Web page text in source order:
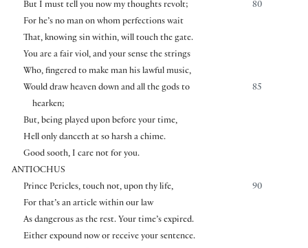
80
But I must tell you now my thoughts revolt;
For he’s no man on whom perfections wait
That, knowing sin within, will touch the gate.
You are a fair viol, and your sense the strings
Who, fingered to make man his lawful music,
85
Would draw heaven down and all the gods to
hearken;
But, being played upon before your time,
Hell only danceth at so harsh a chime.
Good sooth, I care not for you.
ANTIOCHUS
90
Prince Pericles, touch not, upon thy life,
For that’s an article within our law
As dangerous as the rest. Your time’s expired.
Either expound now or receive your sentence.